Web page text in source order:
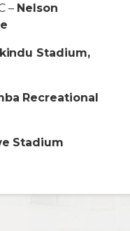
– Nelson
Stadium,
Recreational
Stadium